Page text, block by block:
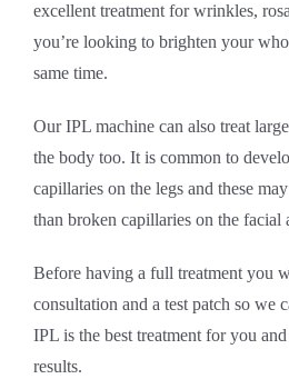
excellent treatment for wrinkles,
you’re looking to brighten your
same time.
Our IPL machine can also treat
the body too. It is common to
capillaries on the legs and these
than broken capillaries on the facial
Before having a full treatment you
consultation and a test patch so we
IPL is the best treatment for you
results.